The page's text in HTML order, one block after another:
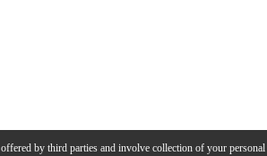
offered by third parties and involve collection of your